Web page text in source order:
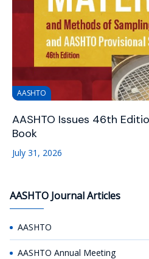
AASHTO
AASHTO Issues 46th
Book
July 31, 2026
AASHTO Journal Articles
AASHTO
AASHTO Annual Meeting